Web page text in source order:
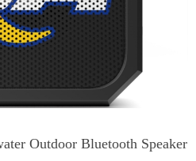
Outdoor Bluetooth Speaker